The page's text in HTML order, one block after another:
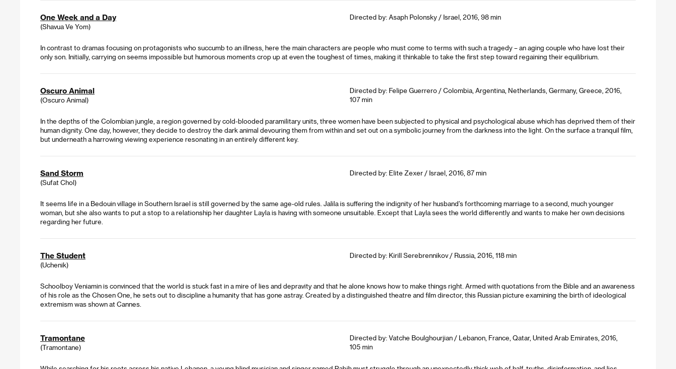
One Week and a Day
(Shavua Ve Yom)
Directed by: Asaph Polonsky / Israel, 2016, 98 min
In contrast to dramas focusing on protagonists who succumb to an illness, here the main characters are people who must come to terms with such a tragedy – an aging couple who have lost their
only son. Initially, carrying on seems impossible but humorous moments crop up at even the toughest of times, making it thinkable to take the first step toward regaining their equilibrium.
Oscuro Animal
(Oscuro Animal)
Directed by: Felipe Guerrero / Colombia, Argentina, Netherlands, Germany, Greece, 2016,
107 min
In the depths of the Colombian jungle, a region governed by cold-blooded paramilitary units, three women have been subjected to physical and psychological abuse which has deprived them of their
human dignity. One day, however, they decide to destroy the dark animal devouring them from within and set out on a symbolic journey from the darkness into the light. On the surface a tranquil film,
but underneath a harrowing viewing experience resonating in an entirely different key.
Sand Storm
(Sufat Chol)
Directed by: Elite Zexer / Israel, 2016, 87 min
It seems life in a Bedouin village in Southern Israel is still governed by the same age-old rules. Jalila is suffering the indignity of her husband’s forthcoming marriage to a second, much younger
woman, but she also wants to put a stop to a relationship her daughter Layla is having with someone unsuitable. Except that Layla sees the world differently and wants to make her own decisions
regarding her future.
The Student
(Uchenik)
Directed by: Kirill Serebrennikov / Russia, 2016, 118 min
Schoolboy Veniamin is convinced that the world is stuck fast in a mire of lies and depravity and that he alone knows how to make things right. Armed with quotations from the Bible and an awareness
of his role as the Chosen One, he sets out to discipline a humanity that has gone astray. Created by a distinguished theatre and film director, this Russian picture examining the birth of ideological
extremism was shown at Cannes.
Tramontane
(Tramontane)
Directed by: Vatche Boulghourjian / Lebanon, France, Qatar, United Arab Emirates, 2016,
105 min